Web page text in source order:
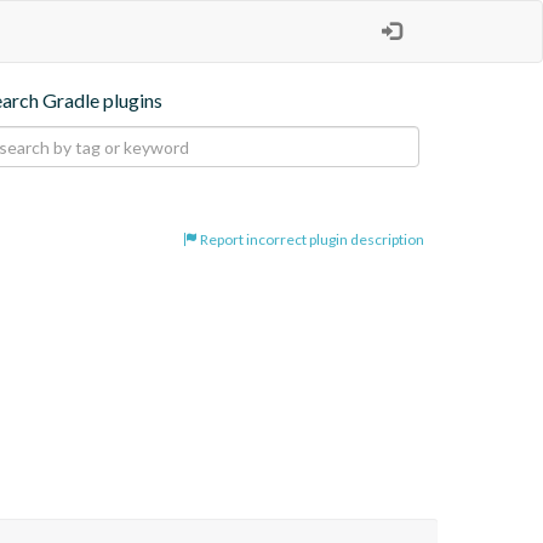
Gradle plugins
Report incorrect plugin description